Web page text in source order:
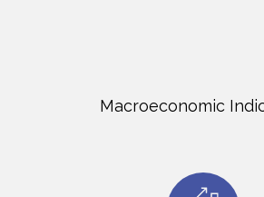
Macroeconomic